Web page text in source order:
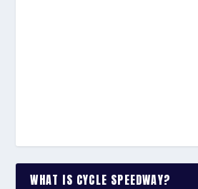
WHAT IS CYCLE SPEEDWAY?